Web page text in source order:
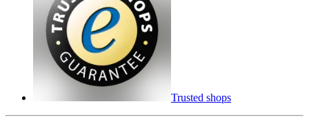
Trusted shops